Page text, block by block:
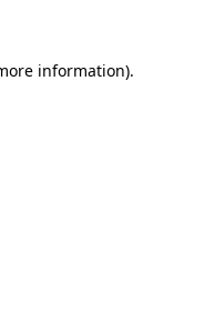
information).